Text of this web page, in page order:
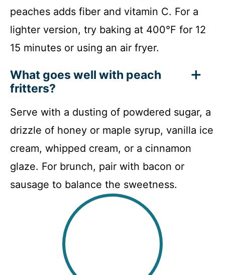
peaches adds fiber and vitamin C. For a
lighter version, try baking at 400°F for 12
15 minutes or using an air fryer.
What goes well with peach
fritters?
Serve with a dusting of powdered sugar, a
drizzle of honey or maple syrup, vanilla ice
cream, whipped cream, or a cinnamon
glaze. For brunch, pair with bacon or
sausage to balance the sweetness.